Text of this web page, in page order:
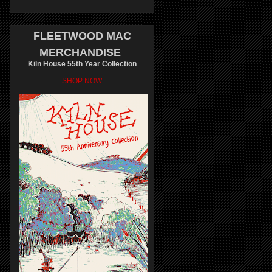
FLEETWOOD MAC
MERCHANDISE
Kiln House 55th Year Collection
SHOP NOW